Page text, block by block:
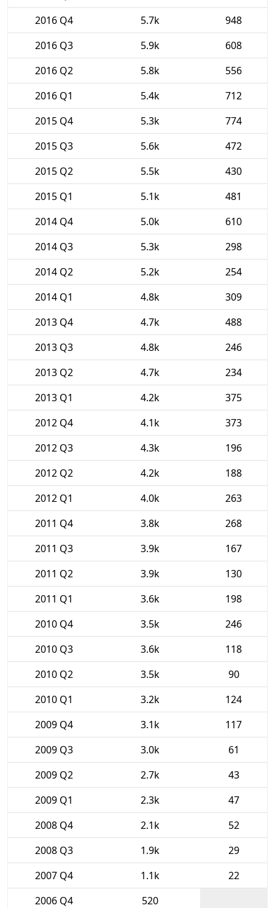
2016 Q4
5.7k
948
2016 Q3
5.9k
608
2016 Q2
5.8k
556
2016 Q1
5.4k
712
2015 Q4
5.3k
774
2015 Q3
5.6k
472
2015 Q2
5.5k
430
2015 Q1
5.1k
481
2014 Q4
5.0k
610
2014 Q3
5.3k
298
2014 Q2
5.2k
254
2014 Q1
4.8k
309
2013 Q4
4.7k
488
2013 Q3
4.8k
246
2013 Q2
4.7k
234
2013 Q1
4.2k
375
2012 Q4
4.1k
373
2012 Q3
4.3k
196
2012 Q2
4.2k
188
2012 Q1
4.0k
263
2011 Q4
3.8k
268
2011 Q3
3.9k
167
2011 Q2
3.9k
130
2011 Q1
3.6k
198
2010 Q4
3.5k
246
2010 Q3
3.6k
118
2010 Q2
3.5k
90
2010 Q1
3.2k
124
2009 Q4
3.1k
117
2009 Q3
3.0k
61
2009 Q2
2.7k
43
2009 Q1
2.3k
47
2008 Q4
2.1k
52
2008 Q3
1.9k
29
2007 Q4
1.1k
22
2006 Q4
520